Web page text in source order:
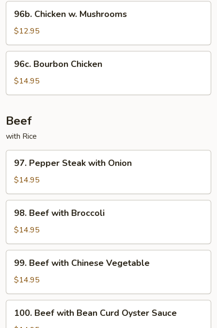
Vegetables
Chicken
Mushrooms
96b. Chicken w. Mushrooms
$12.95
Bourbon
Chicken
96c. Bourbon Chicken
$14.95
Beef
with Rice
Pepper
Steak
with
Onion
97. Pepper Steak with Onion
$14.95
Beef
with
Broccoli
98. Beef with Broccoli
$14.95
Beef
with
Chinese
Vegetable
99. Beef with Chinese Vegetable
$14.95
Beef
100. Beef with Bean Curd Oyster Sauce